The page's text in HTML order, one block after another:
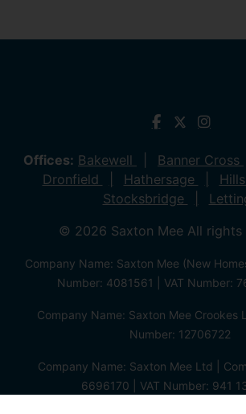
Offices: Bakewell Banner Cross
Dronfield
Hathersage
Stocksbridge
© 2026 Saxton Mee All rights
Company Name: Saxton Mee (New
Number: 4081561 | VAT Number:
Company Name: Saxton Mee Crookes
Number: 12706722
Company Name: Saxton Mee Ltd |
6696170 | VAT Number: 941